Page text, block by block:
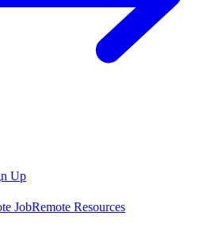
Up
JobRemote Resources